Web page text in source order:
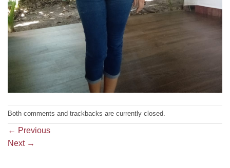
Both comments and trackbacks are currently closed.
← Previous
Next →